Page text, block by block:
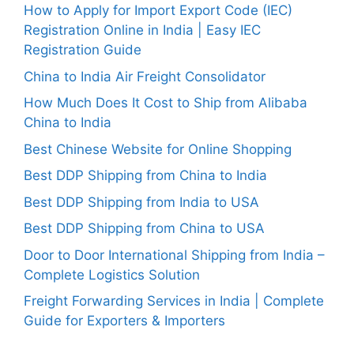
How to Apply for Import Export Code (IEC)
Registration Online in India | Easy IEC
Registration Guide
China to India Air Freight Consolidator
How Much Does It Cost to Ship from Alibaba
China to India
Best Chinese Website for Online Shopping
Best DDP Shipping from China to India
Best DDP Shipping from India to USA
Best DDP Shipping from China to USA
Door to Door International Shipping from India –
Complete Logistics Solution
Freight Forwarding Services in India | Complete
Guide for Exporters & Importers